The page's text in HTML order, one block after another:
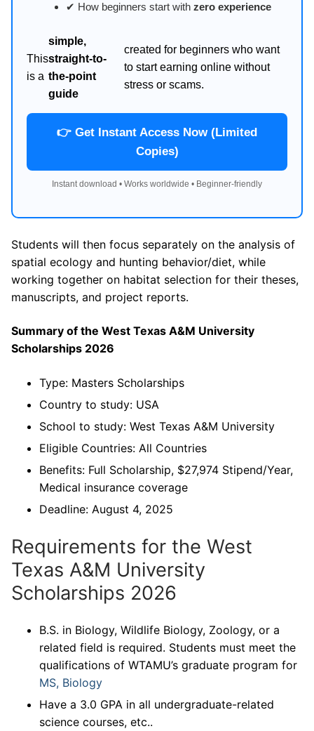
✔ How beginners start with zero experience
This
is a
simple,
straight-to-
the-point
guide
created for beginners who want
to start earning online without
stress or scams.
👉 Get Instant Access Now (Limited
Copies)
Instant download • Works worldwide • Beginner-friendly
Students will then focus separately on the analysis of
spatial ecology and hunting behavior/diet, while
working together on habitat selection for their theses,
manuscripts, and project reports.
Summary of the West Texas A&M University
Scholarships 2026
Type: Masters Scholarships
Country to study: USA
School to study: West Texas A&M University
Eligible Countries: All Countries
Benefits: Full Scholarship, $27,974 Stipend/Year,
Medical insurance coverage
Deadline: August 4, 2025
Requirements for the West
Texas A&M University
Scholarships 2026
B.S. in Biology, Wildlife Biology, Zoology, or a
related field is required. Students must meet the
qualifications of WTAMU’s graduate program for
MS, Biology
Have a 3.0 GPA in all undergraduate-related
science courses, etc..